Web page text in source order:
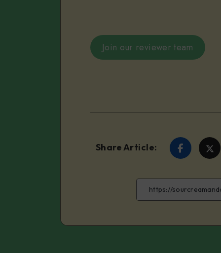
Join our reviewer team
Share Article:
Share